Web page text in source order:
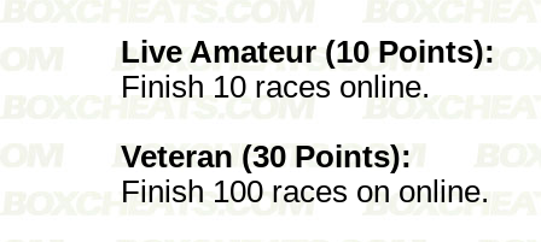
Live Amateur (10 Points):
Finish 10 races online.
Veteran (30 Points):
Finish 100 races on online.